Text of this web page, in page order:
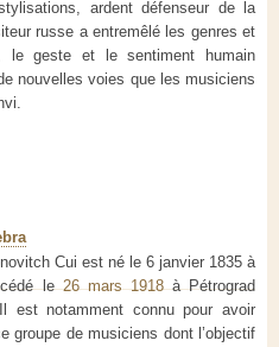
ardent défenseur de la
russe a entremêlé les genres et
le geste et le sentiment humain
nouvelles voies que les musiciens
Cui est né le 6 janvier 1835 à
le26 mars 1918à Pétrograd
est notamment connu pour avoir
groupe de musiciens dont l’objectif